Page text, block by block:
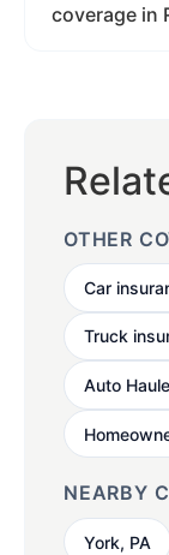
coverage in
OTHER
Car
Truck
Auto
NEARBY
York, PA